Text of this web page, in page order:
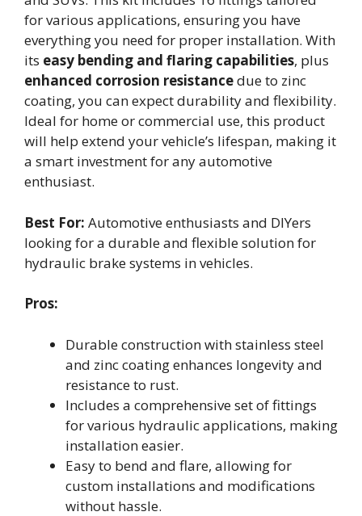
for various applications, ensuring you have
everything you need for proper installation. With
its easy bending and flaring capabilities, plus
enhanced corrosion resistancedue to zinc
coating, you can expect durability and flexibility.
Ideal for home or commercial use, this product
will help extend your vehicle’s lifespan, making it
a smart investment for any automotive
enthusiast.
Best For: Automotive enthusiasts and DIYers
looking for a durable and flexible solution for
hydraulic brake systems in vehicles.
Pros:
Durable construction with stainless steel
and zinc coating enhances longevity and
resistance to rust.
Includes a comprehensive set of fittings
for various hydraulic applications, making
installation easier.
Easy to bend and flare, allowing for
custom installations and modifications
without hassle.